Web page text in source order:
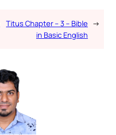
Titus Chapter – 3 – Bible
in Basic English
→